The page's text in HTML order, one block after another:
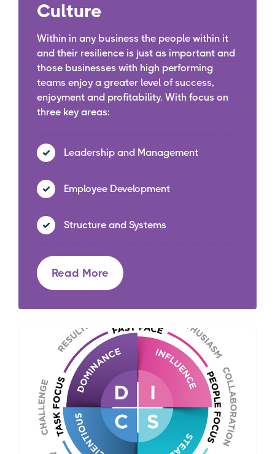
Culture
Within in any business the people within it
and their resilience is just as important and
those businesses with high performing
teams enjoy a greater level of success,
enjoyment and profitability. With focus on
three key areas:
Leadership and Management
Employee Development
Structure and Systems
Read More